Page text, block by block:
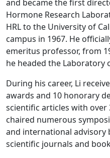
and became the first
Hormone Research
HRL to the University of
campus in 1967. He
emeritus professor, from
he headed the Laboratory
During his career, Li
awards and 10 honorary
scientific articles with over
chaired numerous
and international advisory
scientific journals and